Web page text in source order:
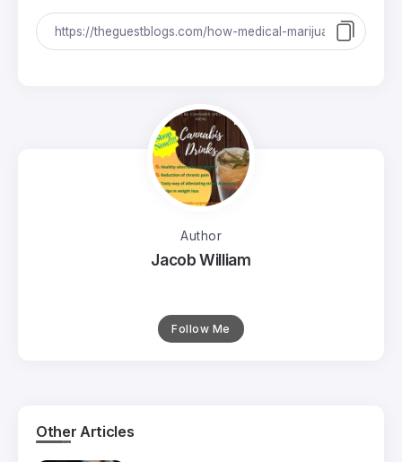
Author
Jacob William
Follow Me
Other Articles